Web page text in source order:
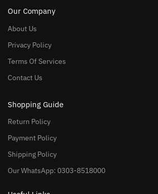
Our Company
About Us
Privacy Policy
Terms Of Services
Contact Us
Shopping Guide
Return Policy
Payment Policy
Shipping Policy
Our WhatsApp: 0303-8518000